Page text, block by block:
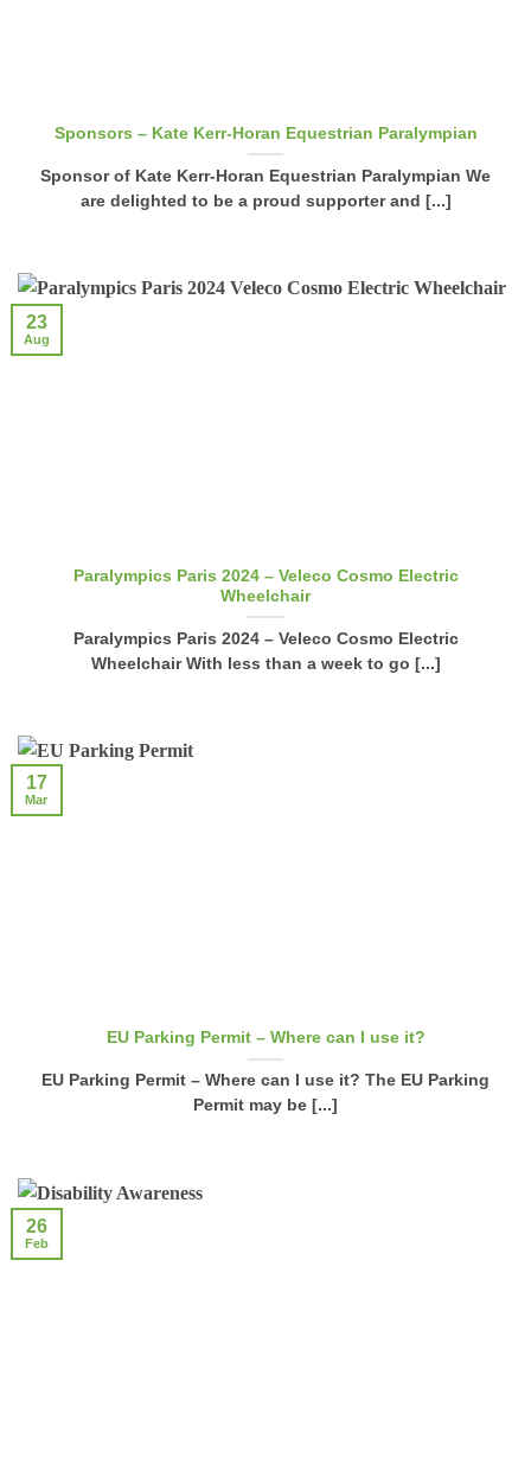
Sponsors – Kate Kerr-Horan Equestrian Paralympian
Sponsor of Kate Kerr-Horan Equestrian Paralympian We
are delighted to be a proud supporter and [...]
Paralympics Paris 2024 – Veleco Cosmo Electric
Wheelchair
Paralympics Paris 2024 – Veleco Cosmo Electric
Wheelchair With less than a week to go [...]
23
Aug
EU Parking Permit – Where can I use it?
EU Parking Permit – Where can I use it? The EU Parking
Permit may be [...]
17
Mar
26
Feb